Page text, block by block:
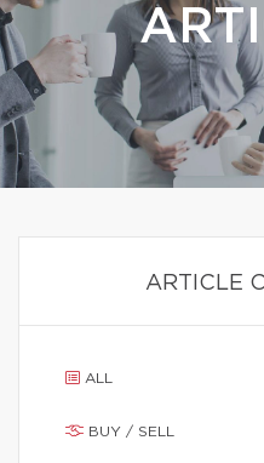
ARTICLE
ALL
BUY / SELL